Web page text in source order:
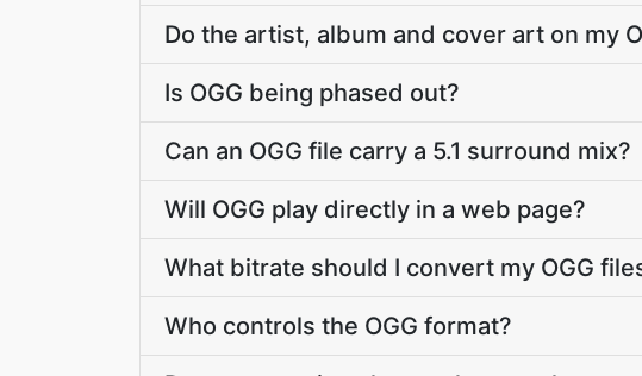
Do the artist, album and cover art on my
Is OGG being phased out?
Can an OGG file carry a 5.1 surround mix?
Will OGG play directly in a web page?
What bitrate should I convert my OGG
Who controls the OGG format?